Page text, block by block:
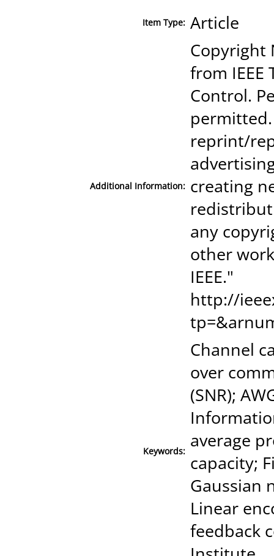
Item Type: Article
Additional Information:
Copyright
from
Control.
reprint/
creating
any
other
IEEE."
http://
Keywords:
Channel
over
(SNR);
average
capacity;
Gaussian
Linear
feedback